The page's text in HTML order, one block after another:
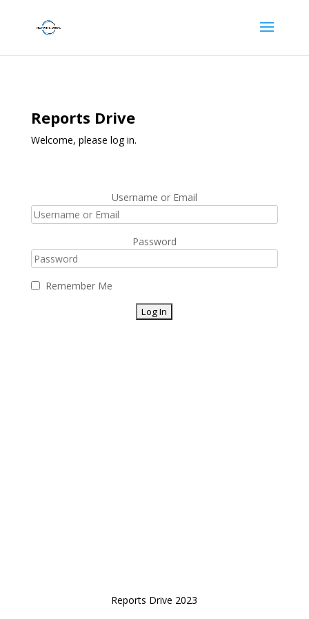
Reports Drive
Welcome, please log in.
Username or Email
Password
Remember Me
Reports Drive 2023